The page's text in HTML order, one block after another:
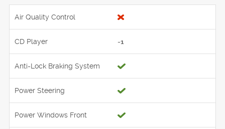
Air Quality Control
CD Player -1
Anti-Lock Braking System
Power Steering
Power Windows Front